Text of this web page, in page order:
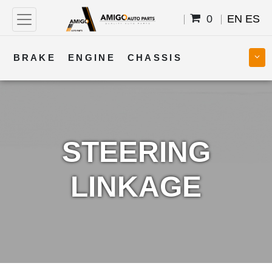
0 EN ES
BRAKE ENGINE CHASSIS
STEERING
LINKAGE